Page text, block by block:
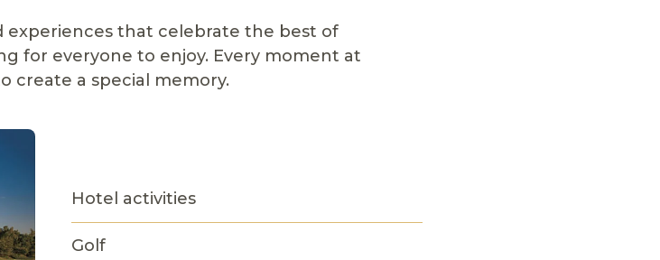
experiences that celebrate the best of
for everyone to enjoy. Every moment at
create a special memory.
Hotel activities
Golf